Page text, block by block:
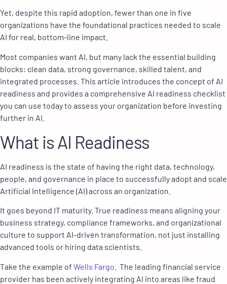
Yet, despite this rapid adoption, fewer than one in five
organizations have the foundational practices needed to scale
AI for real, bottom-line impact.
Most companies want AI, but many lack the essential building
blocks: clean data, strong governance, skilled talent, and
integrated processes. This article introduces the concept of AI
readiness and provides a comprehensive AI readiness checklist
you can use today to assess your organization before investing
further in AI.
What is AI Readiness
AI readiness is the state of having the right data, technology,
people, and governance in place to successfully adopt and scale
Artificial Intelligence (AI) across an organization.
It goes beyond IT maturity. True readiness means aligning your
business strategy, compliance frameworks, and organizational
culture to support AI-driven transformation, not just installing
advanced tools or hiring data scientists.
Take the example of Wells Fargo . The leading financial service
provider has been actively integrating AI into areas like fraud